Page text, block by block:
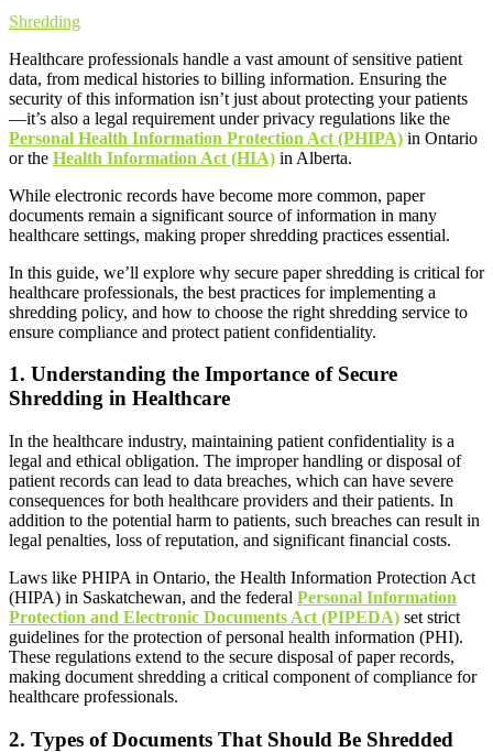
Shredding
Healthcare professionals handle a vast amount of sensitive patient
data, from medical histories to billing information. Ensuring the
security of this information isn’t just about protecting your patients
—it’s also a legal requirement under privacy regulations like the
Personal Health Information Protection Act (PHIPA) in Ontario
or the Health Information Act (HIA) in Alberta.
While electronic records have become more common, paper
documents remain a significant source of information in many
healthcare settings, making proper shredding practices essential.
In this guide, we’ll explore why secure paper shredding is critical for
healthcare professionals, the best practices for implementing a
shredding policy, and how to choose the right shredding service to
ensure compliance and protect patient confidentiality.
1. Understanding the Importance of Secure
Shredding in Healthcare
In the healthcare industry, maintaining patient confidentiality is a
legal and ethical obligation. The improper handling or disposal of
patient records can lead to data breaches, which can have severe
consequences for both healthcare providers and their patients. In
addition to the potential harm to patients, such breaches can result in
legal penalties, loss of reputation, and significant financial costs.
Laws like PHIPA in Ontario, the Health Information Protection Act
(HIPA) in Saskatchewan, and the federal Personal Information
Protection and Electronic Documents Act (PIPEDA) set strict
guidelines for the protection of personal health information (PHI).
These regulations extend to the secure disposal of paper records,
making document shredding a critical component of compliance for
healthcare professionals.
2. Types of Documents That Should Be Shredded